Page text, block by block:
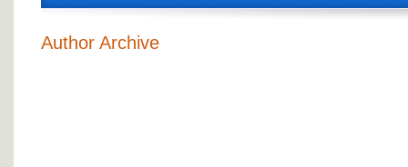
Author Archive